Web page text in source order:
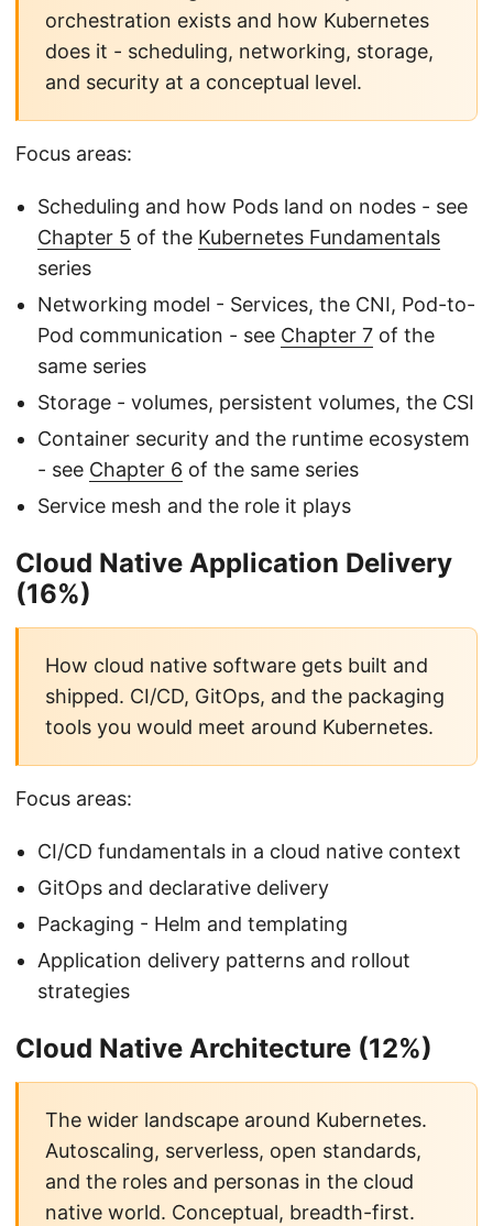
orchestration exists and how Kubernetes
does it - scheduling, networking, storage,
and security at a conceptual level.
Focus areas:
Scheduling and how Pods land on nodes - see
Chapter 5 of the Kubernetes Fundamentals
series
Networking model - Services, the CNI, Pod-to-
Pod communication - see Chapter 7 of the
same series
Storage - volumes, persistent volumes, the CSI
Container security and the runtime ecosystem
- see Chapter 6 of the same series
Service mesh and the role it plays
Cloud Native Application Delivery
(16%)
How cloud native software gets built and
shipped. CI/CD, GitOps, and the packaging
tools you would meet around Kubernetes.
Focus areas:
CI/CD fundamentals in a cloud native context
GitOps and declarative delivery
Packaging - Helm and templating
Application delivery patterns and rollout
strategies
Cloud Native Architecture (12%)
The wider landscape around Kubernetes.
Autoscaling, serverless, open standards,
and the roles and personas in the cloud
native world. Conceptual, breadth-first.